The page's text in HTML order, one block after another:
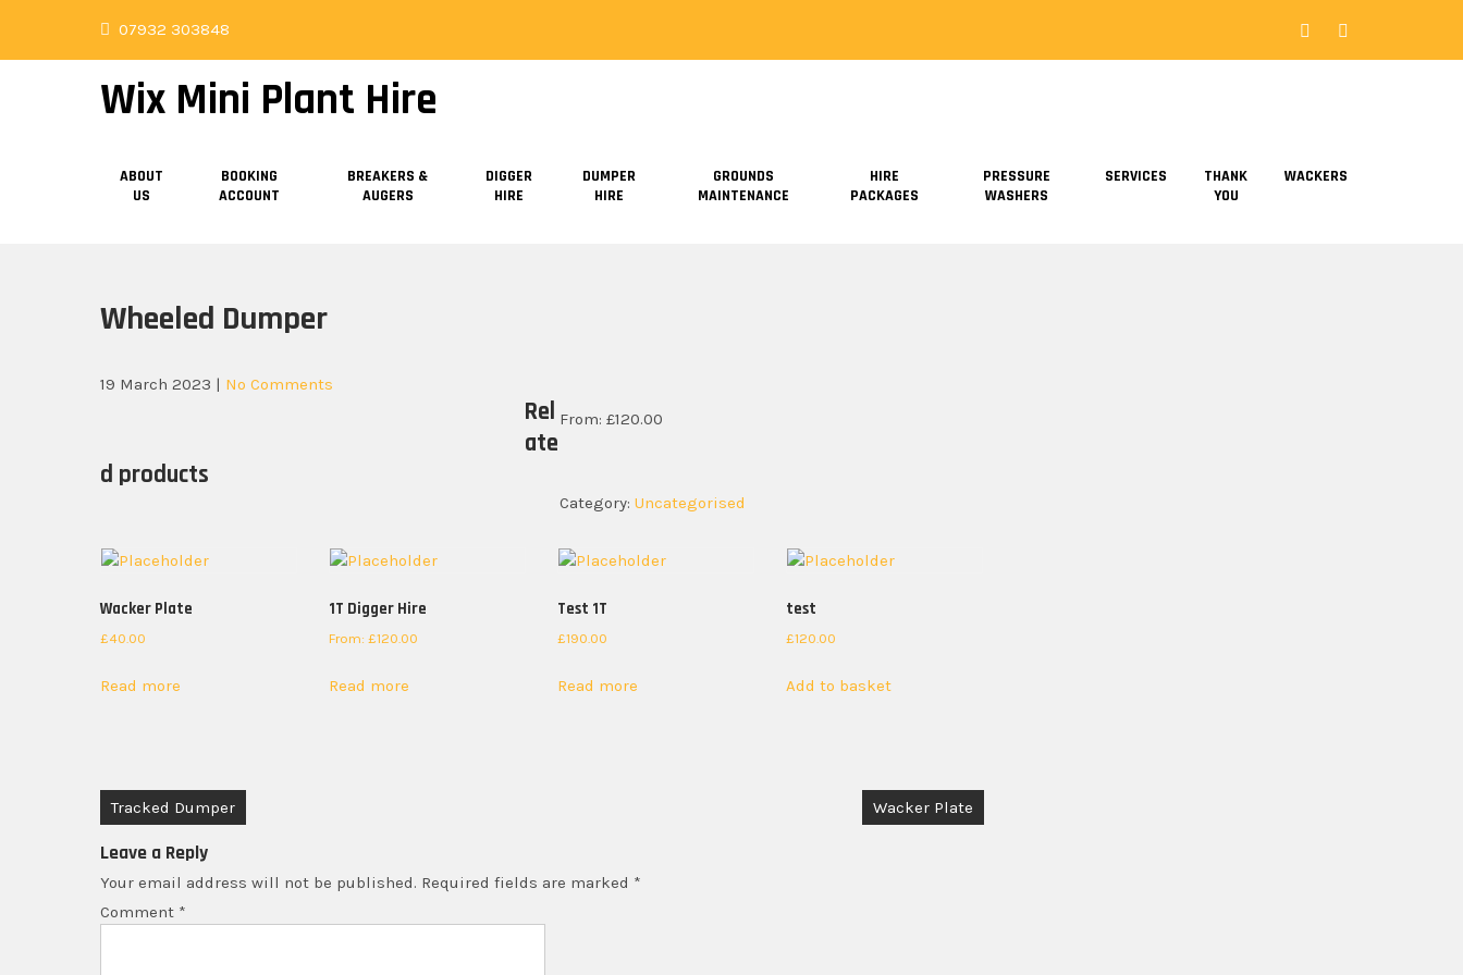
content
07932 303848
Wix Mini Plant Hire
ABOUT
US
BOOKING
ACCOUNT
BREAKERS &
AUGERS
DIGGER
HIRE
DUMPER
HIRE
GROUNDS
MAINTENANCE
HIRE
PACKAGES
PRESSURE
WASHERS
SERVICES
THANK
YOU
WACKERS
Wheeled Dumper
19 March 2023 | No Comments
From:£120.00
Category:Uncategorised
Rel
ate
d products
Wacker Plate
£40.00
Read more
1T Digger Hire
From: £120.00
Read more
Test 1T
£190.00
Read more
test
£120.00
Add to basket
Post
Tracked Dumper Wacker Plate
Leave a Reply
Your email address will not be published. Required fields are marked *
Comment *